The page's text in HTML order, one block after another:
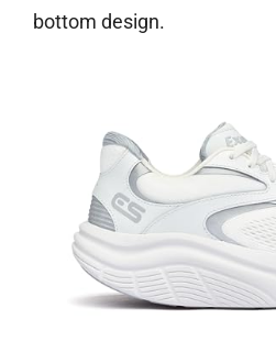
bottom design.